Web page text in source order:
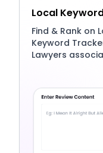
Local
Find & Rank on
Keyword
Lawyers